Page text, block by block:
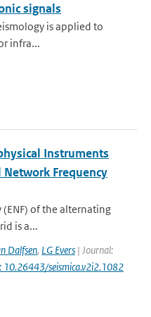
signals
is applied to
infra...
Instruments
Frequency
of the alternating
is a...
Dalfsen, LG Evers | Journal:
10.26443/seismica.v2i2.1082